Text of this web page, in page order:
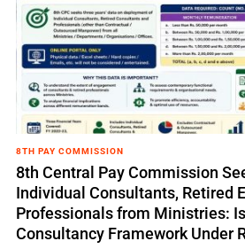
8TH PAY COMMISSION
8th Central Pay Commission
Individual Consultants, Retired
Professionals from Ministries:
Consultancy Framework Under